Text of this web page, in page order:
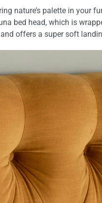
nature’s palette in
bed head, which is
offers a super soft